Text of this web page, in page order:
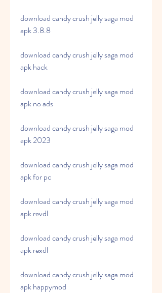
download candy crush jelly saga mod
apk 3.8.8
download candy crush jelly saga mod
apk hack
download candy crush jelly saga mod
apk no ads
download candy crush jelly saga mod
apk 2023
download candy crush jelly saga mod
apk for pc
download candy crush jelly saga mod
apk revdl
download candy crush jelly saga mod
apk rexdl
download candy crush jelly saga mod
apk happymod